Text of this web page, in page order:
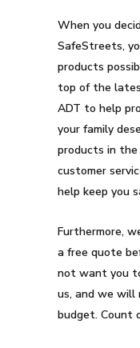
When you
SafeStreets,
products
top of the
ADT to help
your family
products in
customer
help keep you
Furthermore,
a free quote
not want you
us, and we will
budget. Count